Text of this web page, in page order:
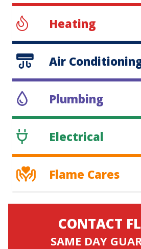
Heating
Air
Plumbing
Electrical
Flame Cares
CONTACT
SAME DAY